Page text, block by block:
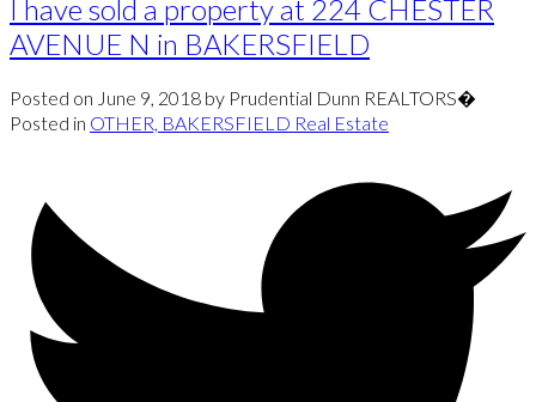
I have sold a property at 224 CHESTER
AVENUE N in BAKERSFIELD
Posted on June 9, 2018 by Prudential Dunn REALTORS�
Posted in OTHER, BAKERSFIELD Real Estate